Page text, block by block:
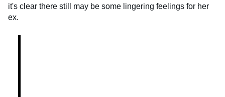
it's clear there still may be some lingering feelings for her
ex.